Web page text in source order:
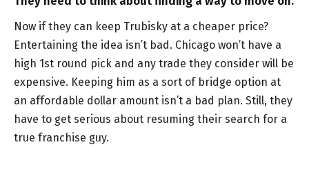
Now if they can keep Trubisky at a cheaper price?
Entertaining the idea isn’t bad. Chicago won’t have a
high 1st round pick and any trade they consider will be
expensive. Keeping him as a sort of bridge option at
an affordable dollar amount isn’t a bad plan. Still, they
have to get serious about resuming their search for a
true franchise guy.